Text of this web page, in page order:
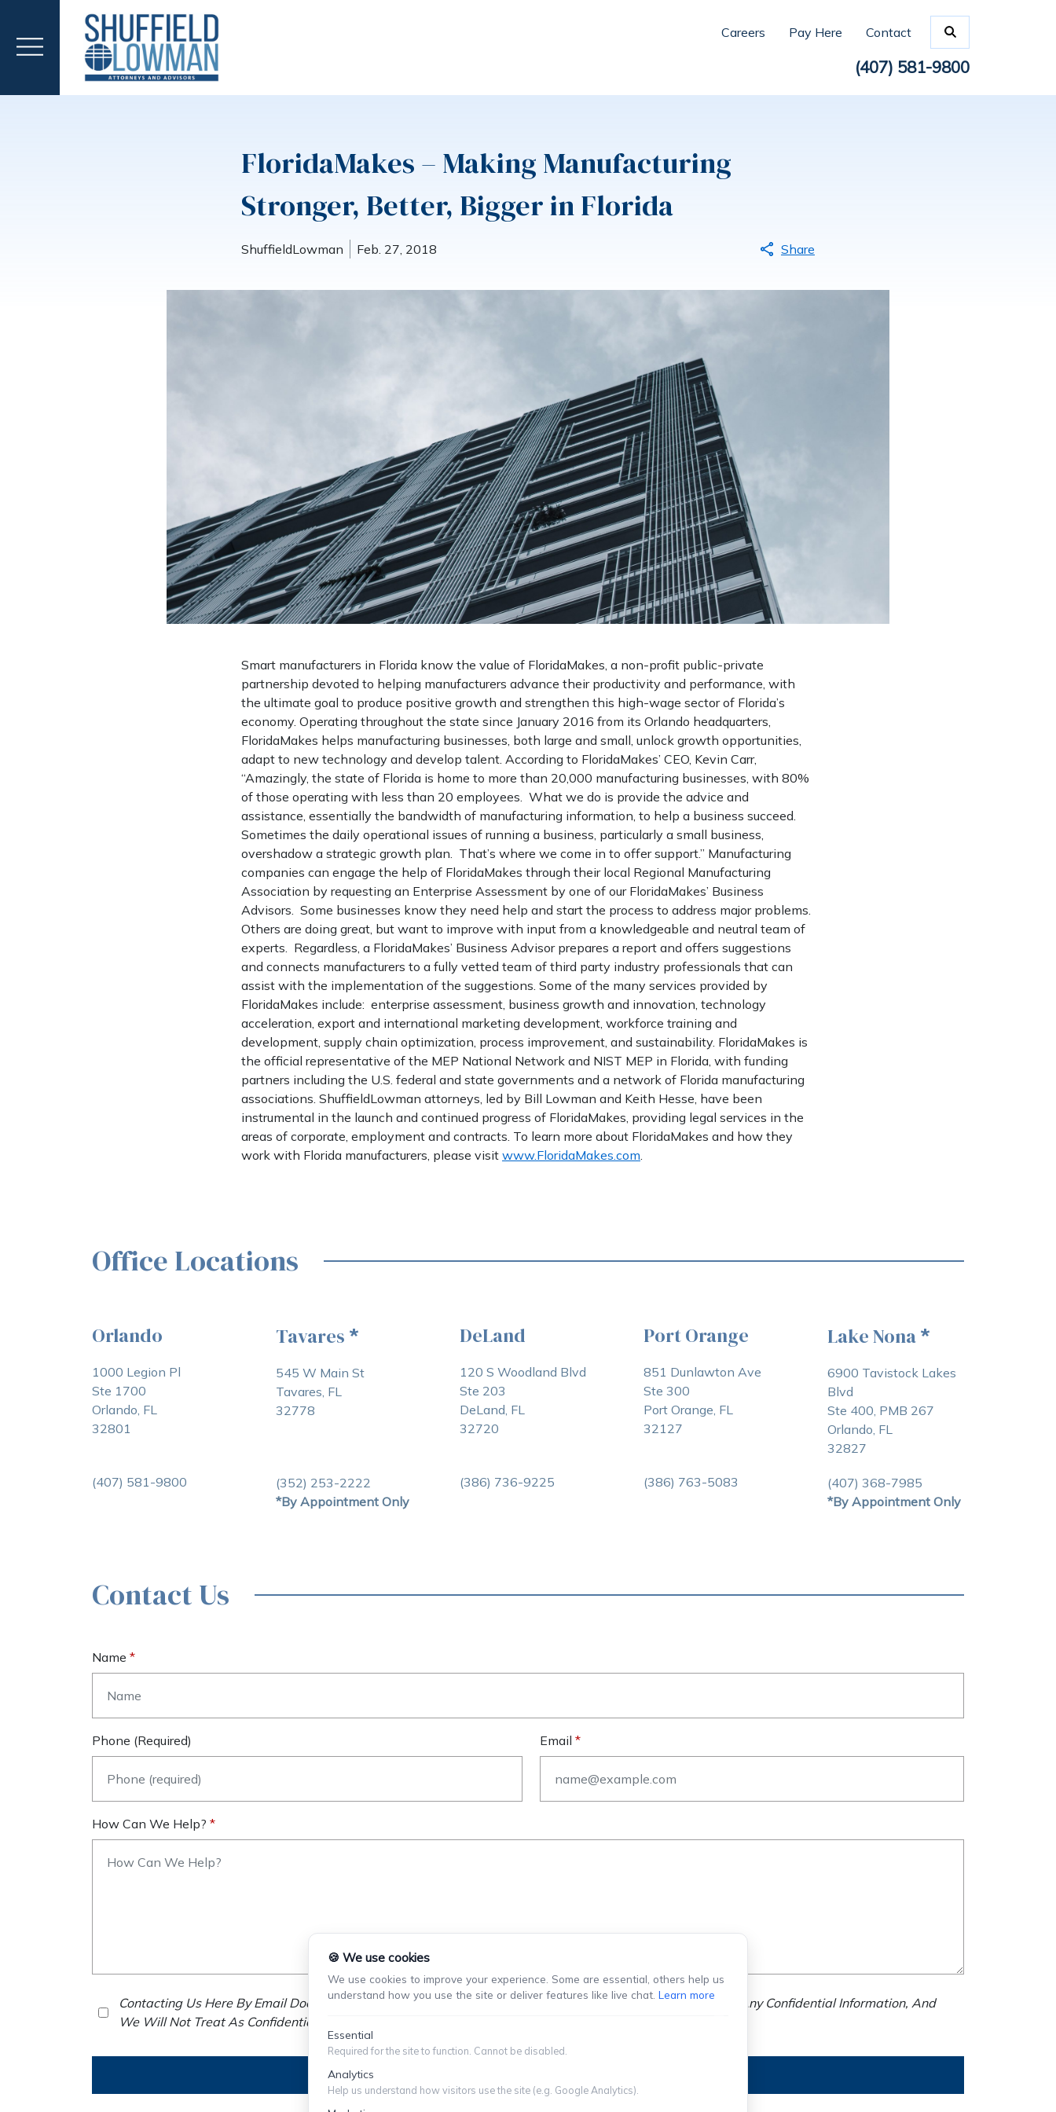
Careers Pay Here Contact
(407) 581-9800
FloridaMakes – Making Manufacturing
Stronger, Better, Bigger in Florida
ShuffieldLowman Feb. 27, 2018 Share
Smart manufacturers in Florida know the value of FloridaMakes, a non-profit public-private
partnership devoted to helping manufacturers advance their productivity and performance, with
the ultimate goal to produce positive growth and strengthen this high-wage sector of Florida’s
economy. Operating throughout the state since January 2016 from its Orlando headquarters,
FloridaMakes helps manufacturing businesses, both large and small, unlock growth opportunities,
adapt to new technology and develop talent. According to FloridaMakes’ CEO, Kevin Carr,
“Amazingly, the state of Florida is home to more than 20,000 manufacturing businesses, with 80%
of those operating with less than 20 employees. What we do is provide the advice and
assistance, essentially the bandwidth of manufacturing information, to help a business succeed.
Sometimes the daily operational issues of running a business, particularly a small business,
overshadow a strategic growth plan. That’s where we come in to offer support.” Manufacturing
companies can engage the help of FloridaMakes through their local Regional Manufacturing
Association by requesting an Enterprise Assessment by one of our FloridaMakes’ Business
Advisors. Some businesses know they need help and start the process to address major problems.
Others are doing great, but want to improve with input from a knowledgeable and neutral team of
experts. Regardless, a FloridaMakes’ Business Advisor prepares a report and offers suggestions
and connects manufacturers to a fully vetted team of third party industry professionals that can
assist with the implementation of the suggestions. Some of the many services provided by
FloridaMakes include: enterprise assessment, business growth and innovation, technology
acceleration, export and international marketing development, workforce training and
development, supply chain optimization, process improvement, and sustainability. FloridaMakes is
the official representative of the MEP National Network and NIST MEP in Florida, with funding
partners including the U.S. federal and state governments and a network of Florida manufacturing
associations. ShuffieldLowman attorneys, led by Bill Lowman and Keith Hesse, have been
instrumental in the launch and continued progress of FloridaMakes, providing legal services in the
areas of corporate, employment and contracts. To learn more about FloridaMakes and how they
work with Florida manufacturers, please visit www.FloridaMakes.com.
Office Locations
Orlando
1000 Legion Pl
Ste 1700
Orlando, FL
32801
(407) 581-9800
Tavares *
545 W Main St
Tavares, FL
32778
(352) 253-2222
*By Appointment Only
DeLand
120 S Woodland Blvd
Ste 203
DeLand, FL
32720
(386) 736-9225
Port Orange
851 Dunlawton Ave
Ste 300
Port Orange, FL
32127
(386) 763-5083
Lake Nona *
6900 Tavistock Lakes
Blvd
Ste 400, PMB 267
Orlando, FL
32827
(407) 368-7985
*By Appointment Only
Contact Us
Name
Phone (required) Email
How Can We Help?
Contacting Us Here By Email Does Not Establish An Attorney-Client Relationship. You Should Not Send Us Any Confidential Information, And
We Will Not Treat As Confidential Any Information You Choose To Provide.
🍪 We use cookies
We use cookies to improve your experience. Some are essential, others help us
understand how you use the site or deliver features like live chat. Learn more
Essential
Required for the site to function. Cannot be disabled.
Analytics
Help us understand how visitors use the site (e.g. Google Analytics).